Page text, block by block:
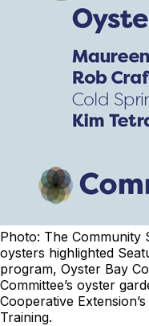
Photo: The Community
oysters highlighted
program, Oyster Bay
Committee’s oyster
Cooperative
Training.